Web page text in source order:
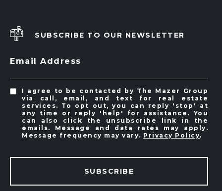
SUBSCRIBE TO OUR NEWSLETTER
Email Address
I agree to be contacted by The Mazer Group
via call, email, and text for real estate
services. To opt out, you can reply 'stop' at
any time or reply 'help' for assistance. You
can also click the unsubscribe link in the
emails. Message and data rates may apply.
Message frequency may vary. Privacy Policy.
SUBSCRIBE